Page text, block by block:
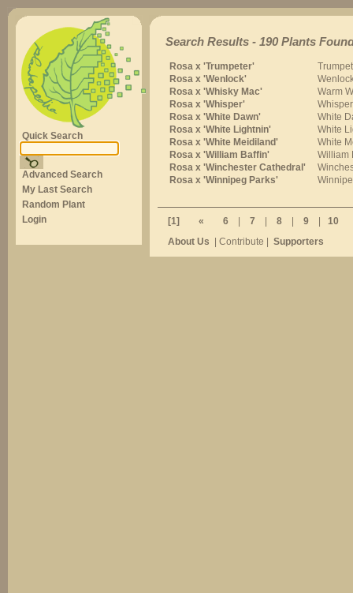
Quick Search
Advanced Search
My Last Search
Random Plant
Login
Search Results - 190 Plants
Rosa x 'Trumpeter'
Rosa x 'Wenlock'
Rosa x 'Whisky Mac'
Warm
Rosa x 'Whisper'
Rosa x 'White Dawn'
White
Rosa x 'White Lightnin'
White
Rosa x 'White Meidiland'
White
Rosa x 'William Baffin'
William
Rosa x 'Winchester Cathedral'
Rosa x 'Winnipeg Parks'
[1] « 6 7 8 9
10
About Us
| Contribute | Supporters